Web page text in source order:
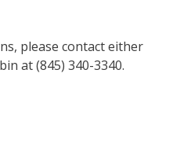
please contact either
at (845) 340-3340.